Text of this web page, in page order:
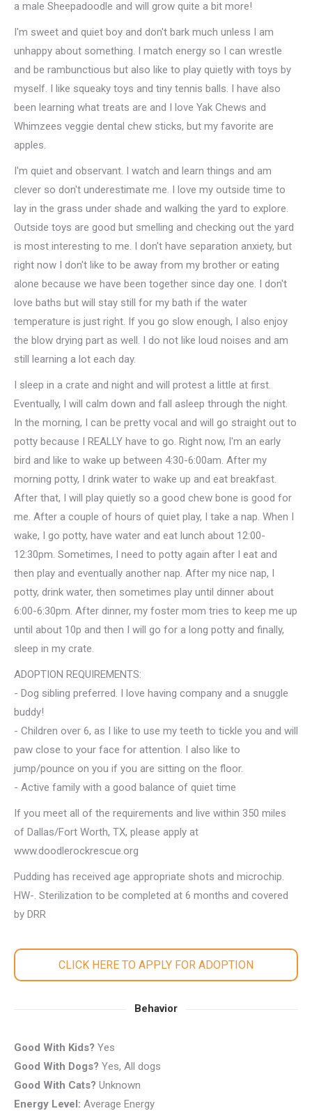
a male Sheepadoodle and will grow quite a bit more!
I'm sweet and quiet boy and don't bark much unless I am
unhappy about something. I match energy so I can wrestle
and be rambunctious but also like to play quietly with toys by
myself. I like squeaky toys and tiny tennis balls. I have also
been learning what treats are and I love Yak Chews and
Whimzees veggie dental chew sticks, but my favorite are
apples.
I'm quiet and observant. I watch and learn things and am
clever so don't underestimate me. I love my outside time to
lay in the grass under shade and walking the yard to explore.
Outside toys are good but smelling and checking out the yard
is most interesting to me. I don't have separation anxiety, but
right now I don't like to be away from my brother or eating
alone because we have been together since day one. I don't
love baths but will stay still for my bath if the water
temperature is just right. If you go slow enough, I also enjoy
the blow drying part as well. I do not like loud noises and am
still learning a lot each day.
I sleep in a crate and night and will protest a little at first.
Eventually, I will calm down and fall asleep through the night.
In the morning, I can be pretty vocal and will go straight out to
potty because I REALLY have to go. Right now, I'm an early
bird and like to wake up between 4:30-6:00am. After my
morning potty, I drink water to wake up and eat breakfast.
After that, I will play quietly so a good chew bone is good for
me. After a couple of hours of quiet play, I take a nap. When I
wake, I go potty, have water and eat lunch about 12:00-
12:30pm. Sometimes, I need to potty again after I eat and
then play and eventually another nap. After my nice nap, I
potty, drink water, then sometimes play until dinner about
6:00-6:30pm. After dinner, my foster mom tries to keep me up
until about 10p and then I will go for a long potty and finally,
sleep in my crate.
ADOPTION REQUIREMENTS:
- Dog sibling preferred. I love having company and a snuggle
buddy!
- Children over 6, as I like to use my teeth to tickle you and will
paw close to your face for attention. I also like to
jump/pounce on you if you are sitting on the floor.
- Active family with a good balance of quiet time
If you meet all of the requirements and live within 350 miles
of Dallas/Fort Worth, TX, please apply at
www.doodlerockrescue.org
Pudding has received age appropriate shots and microchip.
HW-. Sterilization to be completed at 6 months and covered
by DRR
CLICK HERE TO APPLY FOR ADOPTION
Behavior
Good With Kids? Yes
Good With Dogs? Yes, All dogs
Good With Cats? Unknown
Energy Level: Average Energy